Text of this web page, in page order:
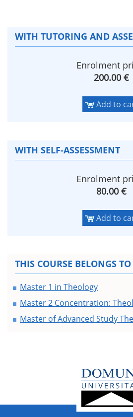
WITH TUTORING AND
Enrolment
200.00 €
Add to
WITH SELF-ASSESSMENT
Enrolment
80.00 €
Add to
THIS COURSE BELONGS TO
Master 1 in Theology
Master 2 Concentration:
Master of Advanced Study